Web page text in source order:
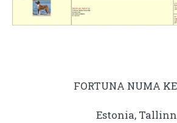
FORTUNA NUMA
Estonia, Tallinn